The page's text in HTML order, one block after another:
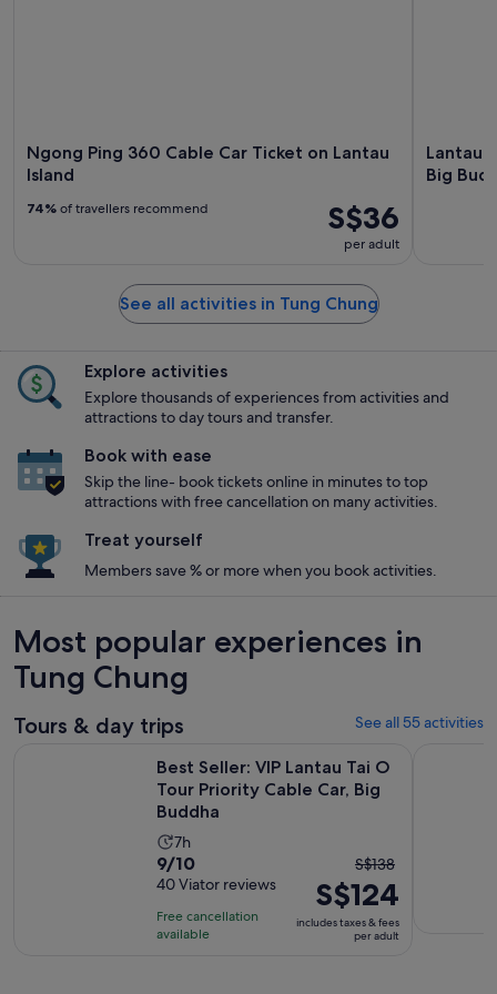
Ngong Ping 360 Cable Car Ticket on Lantau
Island
S$36
per adult
74% of travellers recommend
Lantau
Big
See all activities in Tung Chung
Explore activities
Explore thousands of experiences from activities and
attractions to day tours and transfer.
Book with ease
Skip the line- book tickets online in minutes to top
attractions with free cancellation on many activities.
Treat yourself
Members save % or more when you book activities.
Most popular experiences in
Tung Chung
Tours & day trips See all 55 activities
Best Seller: VIP Lantau Tai O
Tour Priority Cable Car, Big
Buddha
Activity
duration
is
7
hours
7h
9.0
out
of
10
9/10
40 Viator reviews
Free cancellation
available
The
previous
price
was
S$138
S$124
includes taxes & fees
per adult